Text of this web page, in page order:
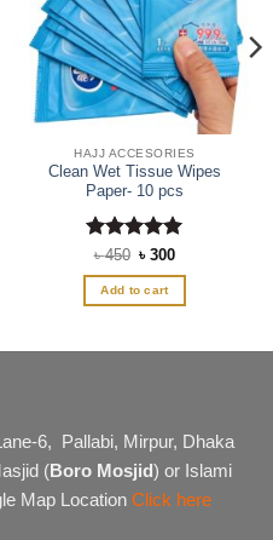
HAJJ ACCESORIES
Clean Wet Tissue Wipes
Paper- 10 pcs
Rated5
out of 5
৳450 Original
was:
৳ 450.
৳300Current
is:
Add to cart
6, Pallabi, Mirpur, Dhaka
(Boro Mosjid) or Islami
Map Location Click here